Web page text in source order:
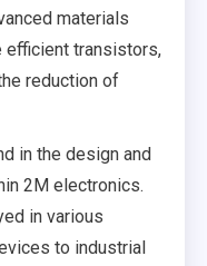
materials
efficient transistors,
reduction of
in the design and
2M electronics.
in various
to industrial